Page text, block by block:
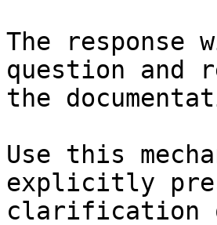
The
question and
the
Use this
explicitly
clarification